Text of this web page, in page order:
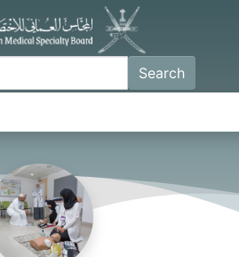
Search